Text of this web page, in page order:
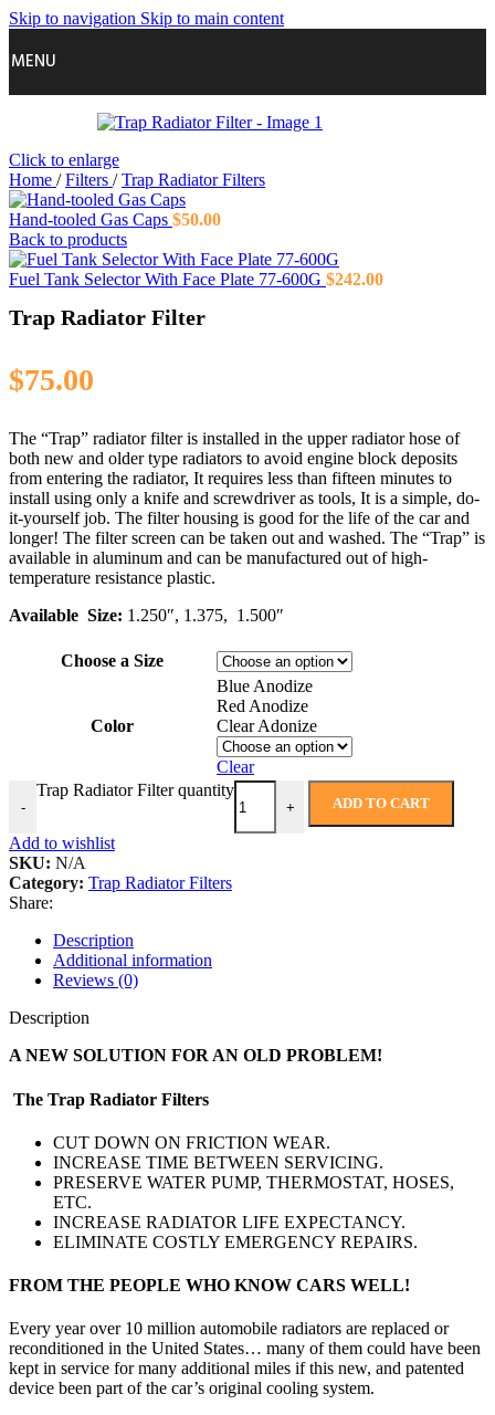
Skip to navigation Skip to main content
MENU
Click to enlarge
Home / Filters / Trap Radiator Filters
Hand-tooled Gas Caps $50.00
Back to products
Fuel Tank Selector With Face Plate 77-600G $242.00
Trap Radiator Filter
$75.00
The “Trap” radiator filter is installed in the upper radiator hose of
both new and older type radiators to avoid engine block deposits
from entering the radiator, It requires less than fifteen minutes to
install using only a knife and screwdriver as tools, It is a simple, do-
it-yourself job. The filter housing is good for the life of the car and
longer! The filter screen can be taken out and washed. The “Trap” is
available in aluminum and can be manufactured out of high-
temperature resistance plastic.
Available Size: 1.250″, 1.375, 1.500″
Choose a Size
Color
Blue Anodize
Red Anodize
Clear Adonize
Clear
-
Trap Radiator Filter quantity
+ ADD TO CART
Add to wishlist
SKU: N/A
Category: Trap Radiator Filters
Share:
Description
Additional information
Reviews (0)
Description
A NEW SOLUTION FOR AN OLD PROBLEM!
The Trap Radiator Filters
CUT DOWN ON FRICTION WEAR.
INCREASE TIME BETWEEN SERVICING.
PRESERVE WATER PUMP, THERMOSTAT, HOSES,
ETC.
INCREASE RADIATOR LIFE EXPECTANCY.
ELIMINATE COSTLY EMERGENCY REPAIRS.
FROM THE PEOPLE WHO KNOW CARS WELL!
Every year over 10 million automobile radiators are replaced or
reconditioned in the United States… many of them could have been
kept in service for many additional miles if this new, and patented
device been part of the car’s original cooling system.